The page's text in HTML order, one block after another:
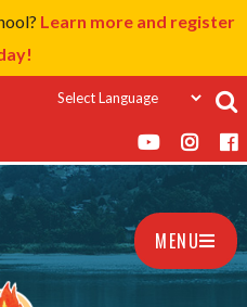
Learn more and register
MENU